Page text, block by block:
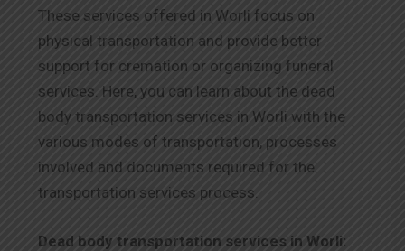
These services offered in Worli focus on
physical transportation and provide better
support for cremation or organizing funeral
services. Here, you can learn about the dead
body transportation services in Worli with the
various modes of transportation, processes
involved and documents required for the
transportation services process.
Dead body transportation services in Worli: